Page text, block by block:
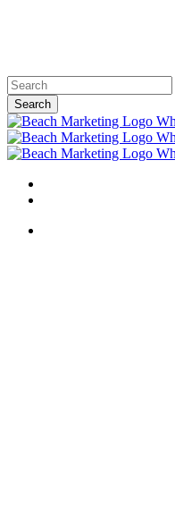
Skip
to
main
content
Search
Close
Search
Menu